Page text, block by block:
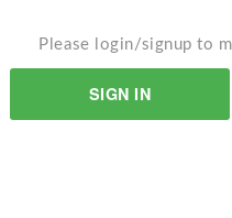
Please login/signup to
SIGN IN